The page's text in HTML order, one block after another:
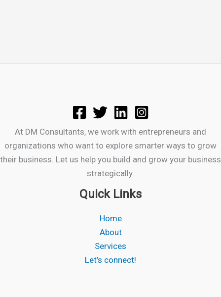
At DM Consultants, we work with entrepreneurs and
organizations who want to explore smarter ways to grow
their business. Let us help you build and grow your business
strategically.
Quick Links
Home
About
Services
Let’s connect!